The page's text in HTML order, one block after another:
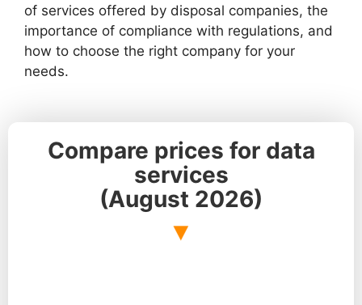
of services offered by disposal companies, the
importance of compliance with regulations, and
how to choose the right company for your
needs.